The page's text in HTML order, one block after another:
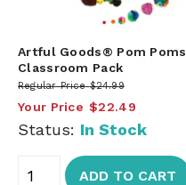
Artful Goods® Pom Poms
Classroom Pack
Regular Price $24.99
Your Price $22.49
Status: In Stock
ADD TO CART